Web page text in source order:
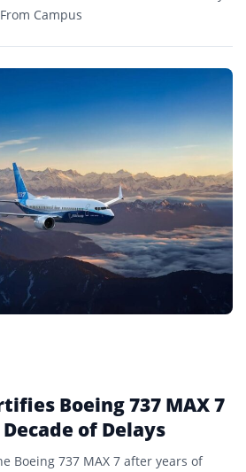
Campus
Boeing 737 MAX 7
of Delays
Boeing 737 MAX 7 after years of